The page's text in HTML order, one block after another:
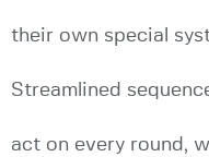
their own special
Streamlined
act on every round,